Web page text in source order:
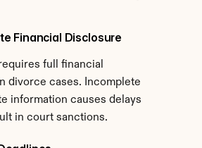
Financial Disclosure
full financial
divorce cases. Incomplete
information causes delays
in court sanctions.